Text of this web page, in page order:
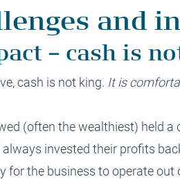
and
– cash is
cash is not king. It is
(often the wealthiest) held a
invested their profits
the business to operate out